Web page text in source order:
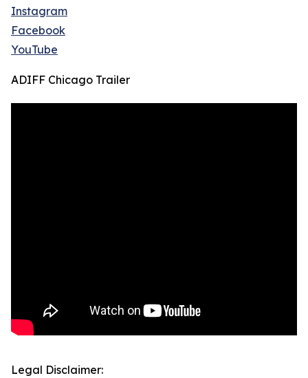
Instagram
Facebook
YouTube
ADIFF Chicago Trailer
Legal Disclaimer: